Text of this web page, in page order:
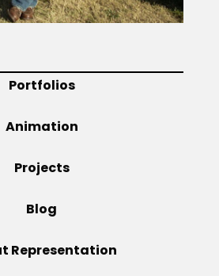
Portfolios
Animation
Projects
Blog
Representation